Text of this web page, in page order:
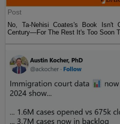
Post
No, Ta-Nehisi Coates's Book
Century—For The Rest It's Too Soon